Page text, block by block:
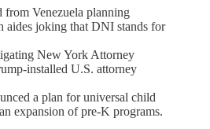
from Venezuela planning
aides joking that DNI stands for
New York Attorney
installed U.S. attorney
a plan for universal child
expansion of pre-K programs.